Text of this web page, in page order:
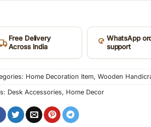
Free Delivery
Across India
WhatsApp
support
Home Decoration Item, Wooden
Desk Accessories, Home Decor